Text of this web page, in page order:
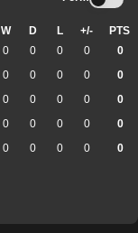
W D L +/- PTS
0 0 0 0 0
0 0 0 0 0
0 0 0 0 0
0 0 0 0 0
0 0 0 0 0